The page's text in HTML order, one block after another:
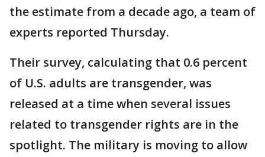
the estimate from a decade ago, a team of
experts reported Thursday.
Their survey, calculating that 0.6 percent
of U.S. adults are transgender, was
released at a time when several issues
related to transgender rights are in the
spotlight. The military is moving to allow